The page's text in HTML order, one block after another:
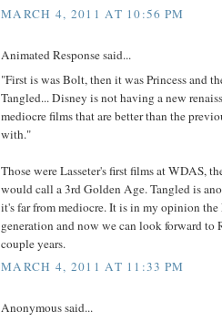
MARCH 4, 2011 AT 10:56 PM
Animated Response said...
"First is was Bolt, then it was Princess and
Tangled... Disney is not having a new
mediocre films that are better than the
with."
Those were Lasseter's first films at WDAS,
would call a 3rd Golden Age. Tangled is
it's far from mediocre. It is in my opinion
generation and now we can look forward to
couple years.
MARCH 4, 2011 AT 11:33 PM
Anonymous said...